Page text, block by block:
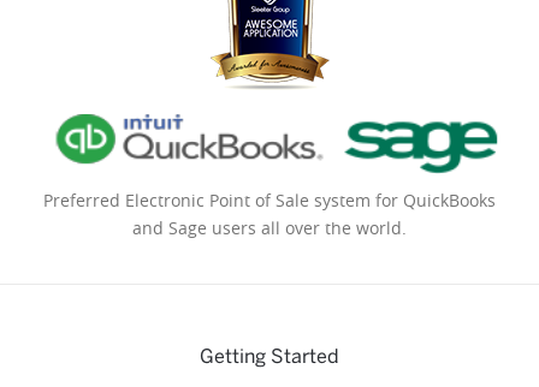
Preferred Electronic Point of Sale system for QuickBooks
and Sage users all over the world.
Getting Started